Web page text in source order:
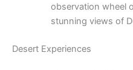
observation wheel
stunning views of
Desert Experiences